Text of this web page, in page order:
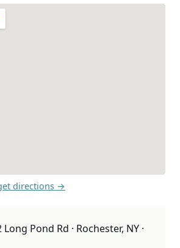
directions →
Long Pond Rd · Rochester, NY ·